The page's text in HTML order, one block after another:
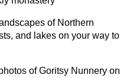
of Northern
and lakes on your way to
of Goritsy Nunnery on